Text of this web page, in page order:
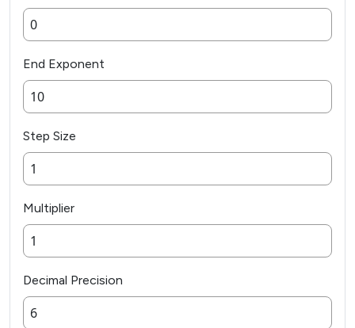
End Exponent
Step Size
Multiplier
Decimal Precision